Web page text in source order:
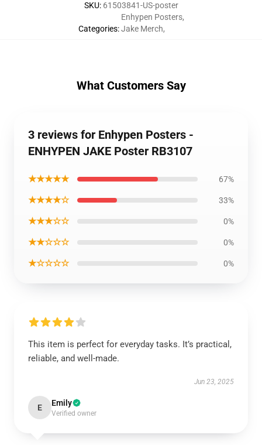
SKU: 61503841-US-poster
Categories:
Enhypen Posters,
Jake Merch,
What Customers Say
3 reviews for Enhypen Posters -
ENHYPEN JAKE Poster RB3107
★★★★★ 67%
★★★★☆ 33%
★★★☆☆ 0%
★★☆☆☆ 0%
★☆☆☆☆ 0%
This item is perfect for everyday tasks. It’s practical,
reliable, and well-made.
Jun 23, 2025
E Emily
Verified owner